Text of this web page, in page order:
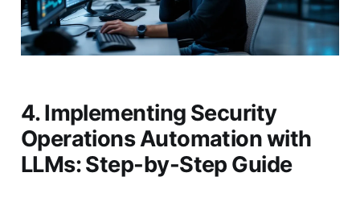
4. Implementing Security
Operations Automation with
LLMs: Step-by-Step Guide